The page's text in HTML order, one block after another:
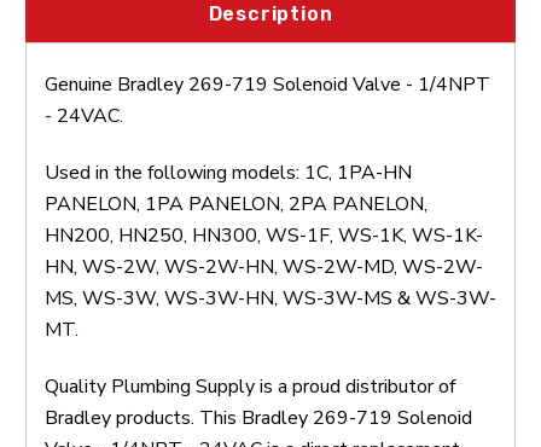
Description
Genuine Bradley 269-719 Solenoid Valve - 1/4NPT
- 24VAC.
Used in the following models: 1C, 1PA-HN
PANELON, 1PA PANELON, 2PA PANELON,
HN200, HN250, HN300, WS-1F, WS-1K, WS-1K-
HN, WS-2W, WS-2W-HN, WS-2W-MD, WS-2W-
MS, WS-3W, WS-3W-HN, WS-3W-MS & WS-3W-
MT.
Quality Plumbing Supply is a proud distributor of
Bradley products. This Bradley 269-719 Solenoid